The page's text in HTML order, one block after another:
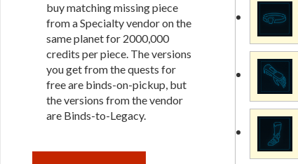
buy matching missing piece
from a Specialty vendor on the
same planet for 2000,000
credits per piece. The versions
you get from the quests for
free are binds-on-pickup, but
the versions from the vendor
are Binds-to-Legacy.